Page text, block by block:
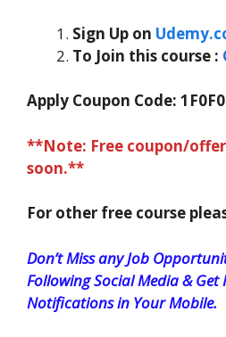
Sign Up on
To Join this course :
Apply Coupon Code:
**Note: Free coupon/
soon.**
For other free course
Don’t Miss any Job
Following Social Media & Get
Notifications in Your Mobile.